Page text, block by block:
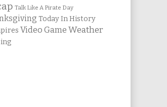
Talk Like A Pirate Day
Today In History
Video Game Weather